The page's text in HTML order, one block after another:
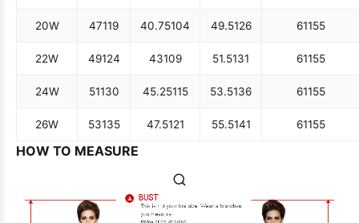
20W 47119 40.75104 49.5126 61155
22W 49124 43109 51.5131 61155
24W 51130 45.25115 53.5136 61155
26W 53135 47.5121 55.5141 61155
HOW TO MEASURE